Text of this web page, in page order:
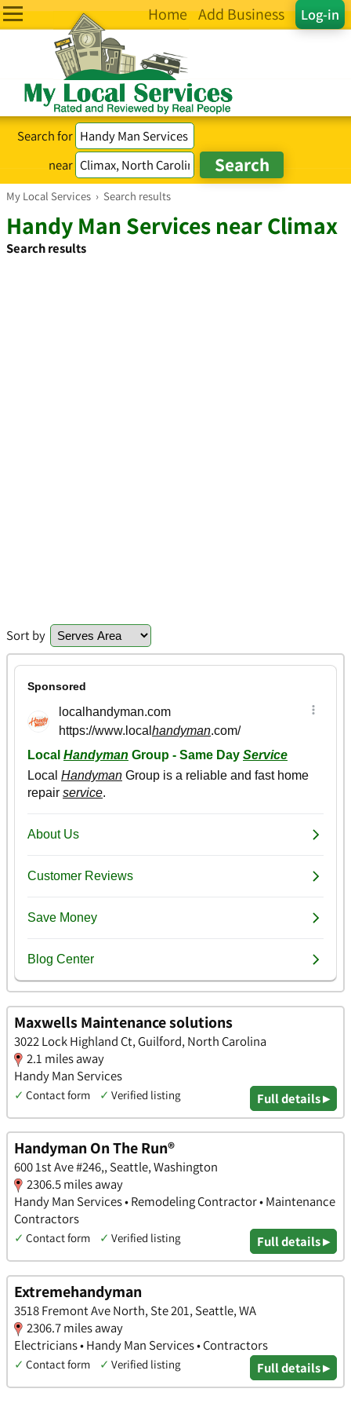
Log-in
Home Add Business
Search for
near
My Local Services › Search results
Handy Man Services near Climax
Search results
Sort by
Maxwells Maintenance solutions
3022 Lock Highland Ct, Guilford, North Carolina
2.1 miles away
Handy Man Services
✓ Contact form ✓ Verified listing Full details ▸
Handyman On The Run®
600 1st Ave #246,, Seattle, Washington
2306.5 miles away
Handy Man Services • Remodeling Contractor • Maintenance
Contractors
✓ Contact form ✓ Verified listing Full details ▸
Extremehandyman
3518 Fremont Ave North, Ste 201, Seattle, WA
2306.7 miles away
Electricians • Handy Man Services • Contractors
✓ Contact form ✓ Verified listing Full details ▸